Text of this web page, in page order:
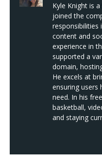
Kyle Knight is
joined the
responsibilities
content and
experience in
supported a
domain,
He excels at
ensuring users
need. In his
basketball,
and staying